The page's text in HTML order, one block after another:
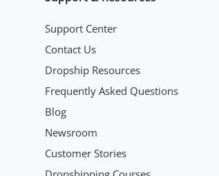
Support Center
Contact Us
Dropship Resources
Frequently Asked Questions
Blog
Newsroom
Customer Stories